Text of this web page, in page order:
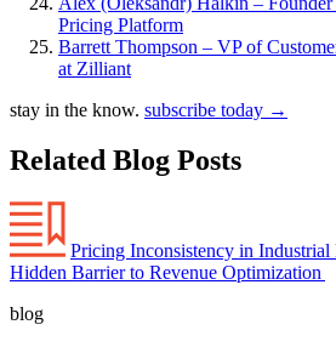
Pricing Platform
Barrett Thompson – VP of
at Zilliant
stay in the know. subscribe today →
Related Blog Posts
Pricing Inconsistency in
Hidden Barrier to Revenue Optimization
blog